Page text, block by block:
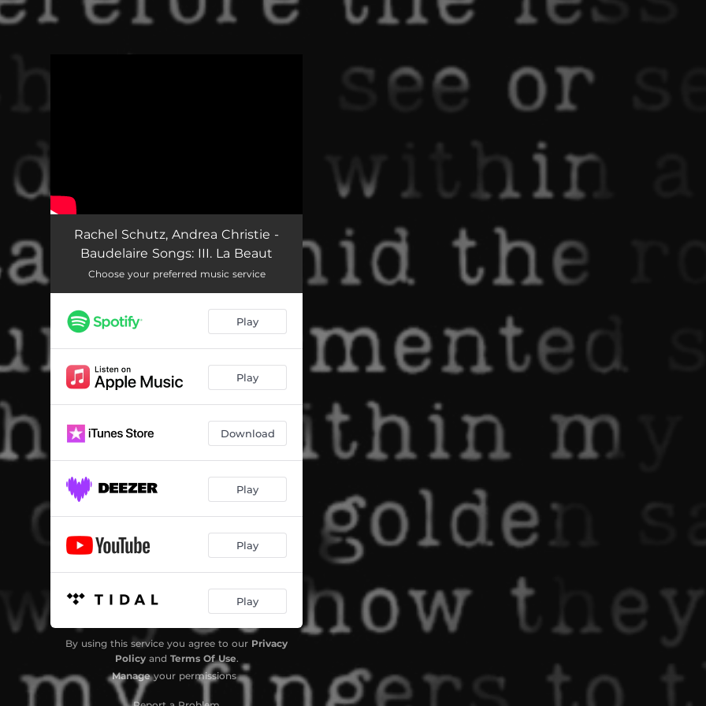
Baudelaire Songs: III. La Beauté 06:06
Rachel Schutz, Andrea Christie -
Baudelaire Songs: III. La Beaut
Choose your preferred music service
Play
Play
Download
Play
Play
Play
By using this service you agree to our Privacy
Policyand Terms Of Use.
Manageyour permissions